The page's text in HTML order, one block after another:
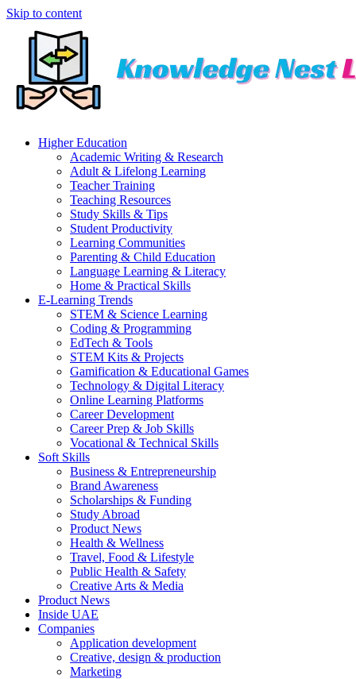
Skip to content
Higher Education
Academic Writing & Research
Adult & Lifelong Learning
Teacher Training
Teaching Resources
Study Skills & Tips
Student Productivity
Learning Communities
Parenting & Child Education
Language Learning & Literacy
Home & Practical Skills
E-Learning Trends
STEM & Science Learning
Coding & Programming
EdTech & Tools
STEM Kits & Projects
Gamification & Educational Games
Technology & Digital Literacy
Online Learning Platforms
Career Development
Career Prep & Job Skills
Vocational & Technical Skills
Soft Skills
Business & Entrepreneurship
Brand Awareness
Scholarships & Funding
Study Abroad
Product News
Health & Wellness
Travel, Food & Lifestyle
Public Health & Safety
Creative Arts & Media
Product News
Inside UAE
Companies
Application development
Creative, design & production
Marketing